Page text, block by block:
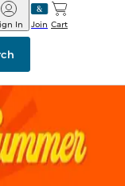
Join
In Cart